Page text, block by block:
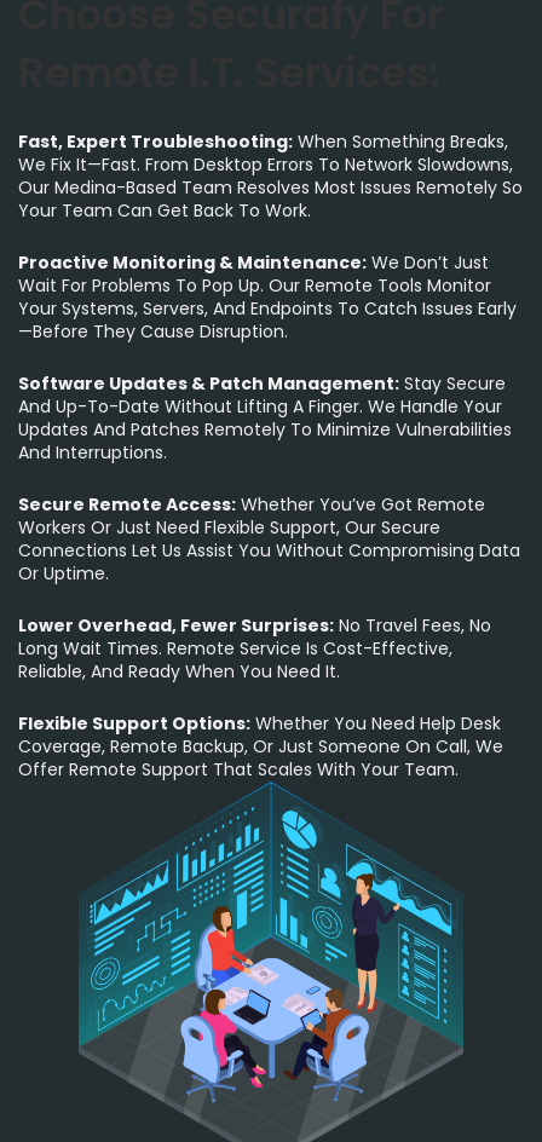
Fast, Expert Troubleshooting: When Something Breaks,
We Fix It—Fast. From Desktop Errors To Network Slowdowns,
Our Medina-Based Team Resolves Most Issues Remotely So
Your Team Can Get Back To Work.
Proactive Monitoring & Maintenance: We Don’t Just
Wait For Problems To Pop Up. Our Remote Tools Monitor
Your Systems, Servers, And Endpoints To Catch Issues Early
—before They Cause Disruption.
Software Updates & Patch Management: Stay Secure
And Up-To-Date Without Lifting A Finger. We Handle Your
Updates And Patches Remotely To Minimize Vulnerabilities
And Interruptions.
Secure Remote Access: Whether You’ve Got Remote
Workers Or Just Need Flexible Support, Our Secure
Connections Let Us Assist You Without Compromising Data
Or Uptime.
Lower Overhead, Fewer Surprises: No Travel Fees, No
Long Wait Times. Remote Service Is Cost-Effective,
Reliable, And Ready When You Need It.
Flexible Support Options: Whether You Need Help Desk
Coverage, Remote Backup, Or Just Someone On Call, We
Offer Remote Support That Scales With Your Team.